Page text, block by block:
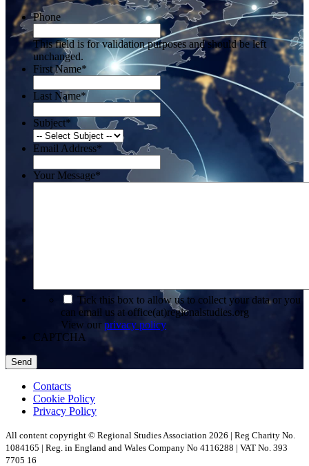
Phone
This field is for validation purposes and should be left
unchanged.
First Name*
Last Name*
Subject*
Email Address*
Your Message*
Tick this box to allow us to collect your data or you
can email us at office(at)regionalstudies.org
View our privacy policy
CAPTCHA
Contacts
Cookie Policy
Privacy Policy
All content copyright © Regional Studies Association 2026 | Reg Charity No.
1084165 | Reg. in England and Wales Company No 4116288 | VAT No. 393
7705 16